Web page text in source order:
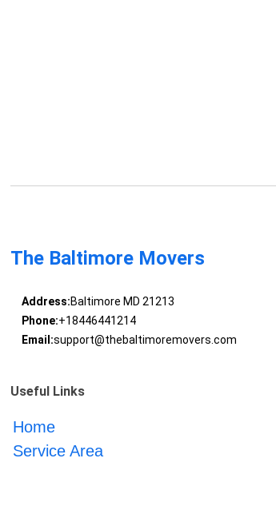
The Baltimore Movers
Address:Baltimore MD 21213
Phone:+18446441214
Email:support@thebaltimoremovers.com
Useful Links
Home
Service Area